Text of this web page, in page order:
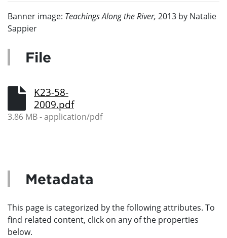
Banner image: Teachings Along the River, 2013 by Natalie
Sappier
File
K23-58-
2009.pdf
3.86 MB - application/pdf
Metadata
This page is categorized by the following attributes. To
find related content, click on any of the properties
below.